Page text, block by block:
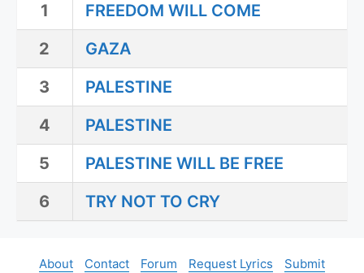
1
FREEDOM WILL COME
2
GAZA
3
PALESTINE
4
PALESTINE
5
PALESTINE WILL BE FREE
6
TRY NOT TO CRY
About Contact Forum Request Lyrics
Submit